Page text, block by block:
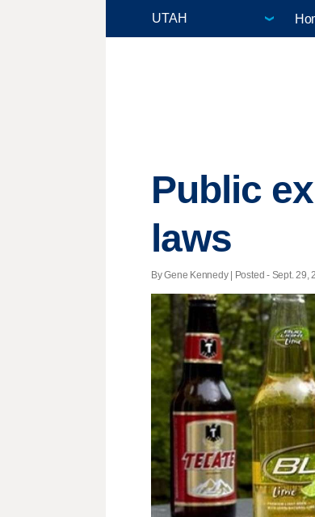
Public
laws
By Gene Kennedy | Posted - Sept. 29,